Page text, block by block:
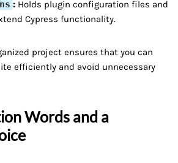
: Holds plugin configuration files and
Cypress functionality.
project ensures that you can
efficiently and avoid unnecessary
Words and a